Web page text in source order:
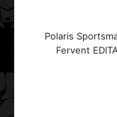
Polaris
Fervent